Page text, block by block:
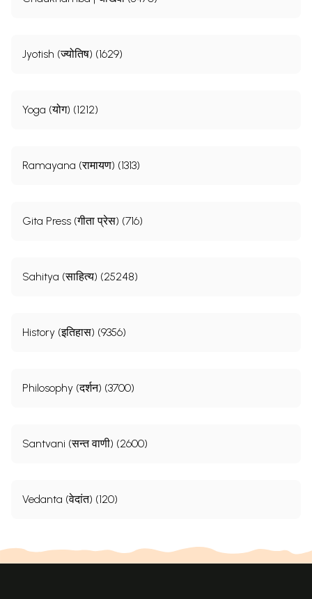
Jyotish (ज्योतिष) (1629)
Yoga (योग) (1212)
Ramayana (रामायण) (1313)
Gita Press (गीता प्रेस) (716)
Sahitya (साहित्य) (25248)
History (इतिहास) (9356)
Philosophy (दर्शन) (3700)
Santvani (सन्त वाणी) (2600)
Vedanta (वेदांत) (120)